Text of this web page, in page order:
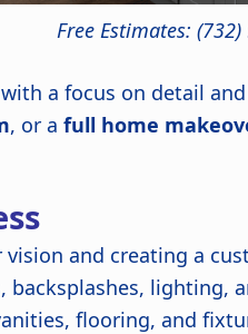
Free Estimates:
a focus on detail
, or afull home
and creating a
backsplashes, lighting,
flooring, and